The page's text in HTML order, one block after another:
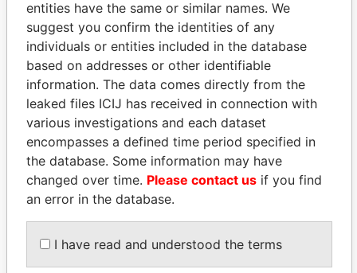
THEPOWERPLAYERS
Explore the offshore connections of world leaders,
politicians and their relatives and associates.
Pandora
Papers
Paradise
Papers
entities have the same or similar names. We
suggest you confirm the identities of any
individuals or entities included in the database
based on addresses or other identifiable
information. The data comes directly from the
leaked files ICIJ has received in connection with
various investigations and each dataset
encompasses a defined time period specified in
the database. Some information may have
changed over time. Please contact us if you find
an error in the database.
I have read and understood the terms